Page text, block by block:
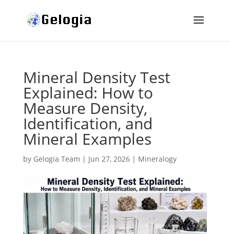
Mineral Density Test
Explained: How to
Measure Density,
Identification, and
Mineral Examples
by Gelogia Team | Jun 27, 2026| Mineralogy